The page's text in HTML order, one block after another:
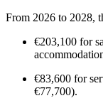
From 2026 to 2028,
€203,100 for
€83,600 for
€77,700).